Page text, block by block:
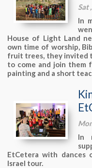
Sat
In
House of Light Land
own time of worship,
fruit trees, they invited
to come and join them
painting and a short
In
EtCetera with dances
Israel tour.